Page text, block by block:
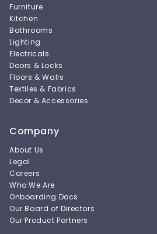
Furniture
Kitchen
Bathrooms
Lighting
Electricals
Doors & Locks
Floors & Walls
Textiles & Fabrics
Decor & Accessories
Company
About Us
Legal
Careers
Who We Are
Onboarding Docs
Our Board of Directors
Our Product Partners